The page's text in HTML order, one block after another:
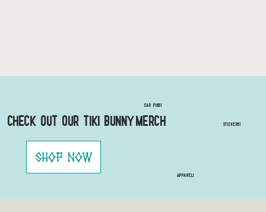
Check out our Tiki Bunny Merch
Shop Now
Car Pins!
STICKERS!
Apparel!